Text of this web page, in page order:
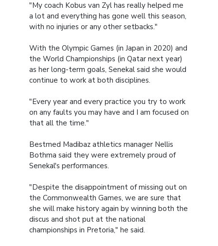
"My coach Kobus van Zyl has really helped me
a lot and everything has gone well this season,
with no injuries or any other setbacks."
With the Olympic Games (in Japan in 2020) and
the World Championships (in Qatar next year)
as her long-term goals, Senekal said she would
continue to work at both disciplines.
"Every year and every practice you try to work
on any faults you may have and I am focused on
that all the time."
Bestmed Madibaz athletics manager Nellis
Bothma said they were extremely proud of
Senekal's performances.
"Despite the disappointment of missing out on
the Commonwealth Games, we are sure that
she will make history again by winning both the
discus and shot put at the national
championships in Pretoria," he said.